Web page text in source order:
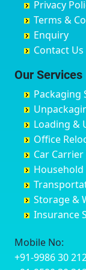
Hyderabad
Chikmagalur
Chinchwad
Chittaurgarh
Churu
Coimbatore
Cuttack
Darbhanga
Darjiling
Datia
Dehradun
Delhi
Delhi
Dewas
Dharmavaram
Dibrugarh
Bilgi
Birur
Bobruwada
Bommasandra
Byadagi
Byrapura
Challakere
Channagiri
Channapatna
Chelur
Chikkaballapur
Chikkajajur
Chikmagalur
B
Babusa Palya
Bagalakunte
Bagalur Main
Bagalur Road
Bagepalli
Balagere
Ballur
Banashankari
Banashankari
Banashankari
Banashankari
Banashankari
Bangalore
Bannerghatta
Banswara
Bareilly
Barshi
Basti
Bathinda
Belgaum
Bellary
Bettiah
Bhadravati
Bhagalpur
Bharatpur
Bharuch
Bhavnagar
Bhayander
Privacy
Terms &
Enquiry
Contact Us
Our Services
Packaging
Loading &
Office
Car
Household
Storage &
Insurance
Mobile No:
+91-9986 30